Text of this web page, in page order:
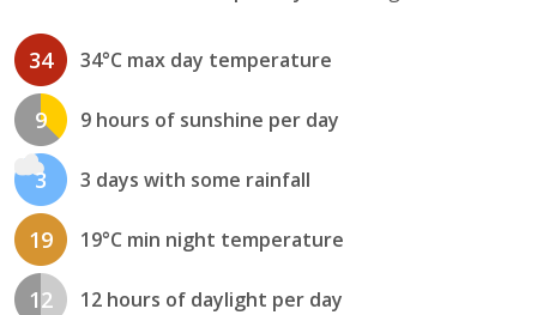
34 34°C max day temperature
9 9 hours of sunshine per day
3 3 days with some rainfall
19 19°C min night temperature
12 12 hours of daylight per day